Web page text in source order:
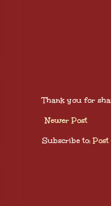
Thank you for
Newer Post
Subscribe to: Post